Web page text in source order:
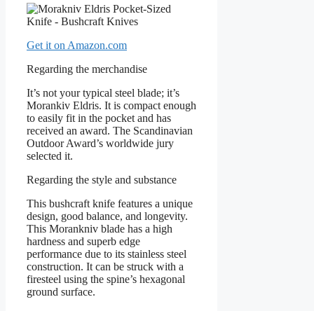
Get it on Amazon.com
Regarding the merchandise
It’s not your typical steel blade; it’s
Morankiv Eldris. It is compact enough
to easily fit in the pocket and has
received an award. The Scandinavian
Outdoor Award’s worldwide jury
selected it.
Regarding the style and substance
This bushcraft knife features a unique
design, good balance, and longevity.
This Morankniv blade has a high
hardness and superb edge
performance due to its stainless steel
construction. It can be struck with a
firesteel using the spine’s hexagonal
ground surface.